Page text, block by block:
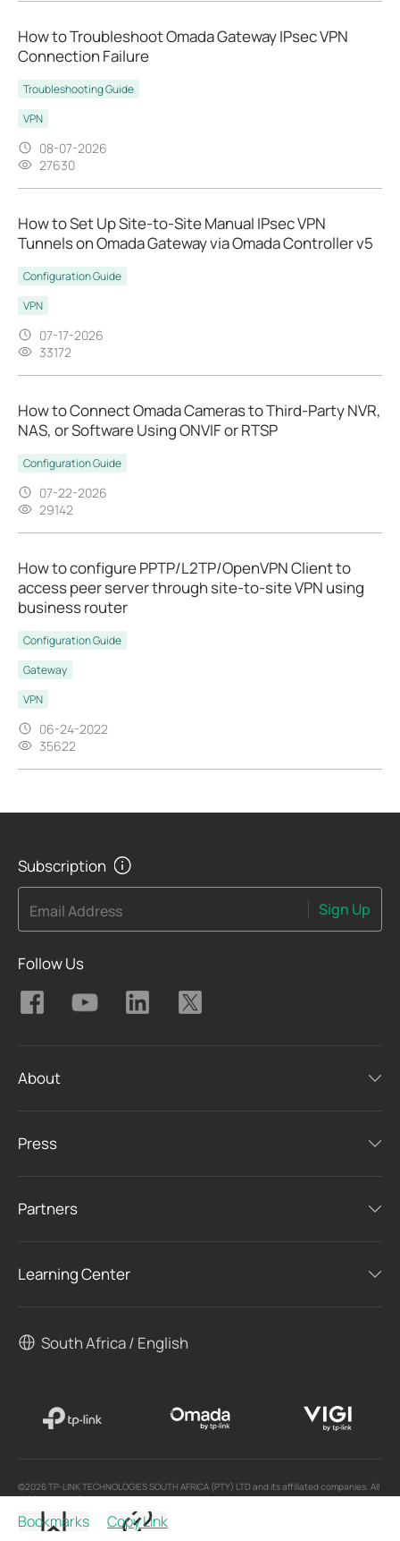
Bookmarks Copy Link
How to Troubleshoot Omada Gateway IPsec VPN
Connection Failure
Troubleshooting Guide
VPN
08-07-2026
27630
How to Set Up Site-to-Site Manual IPsec VPN
Tunnels on Omada Gateway via Omada Controller v5
Configuration Guide
VPN
07-17-2026
33172
How to Connect Omada Cameras to Third-Party NVR,
NAS, or Software Using ONVIF or RTSP
Configuration Guide
07-22-2026
29142
How to configure PPTP/L2TP/OpenVPN Client to
access peer server through site-to-site VPN using
business router
Configuration Guide
Gateway
VPN
06-24-2022
35622
Subscription
Email Address Sign Up
Follow Us
About
Press
Partners
Learning Center
South Africa / English
©2026 TP-LINK TECHNOLOGIES SOUTH AFRICA (PTY) LTD and its affiliated companies. All
rights reserved.